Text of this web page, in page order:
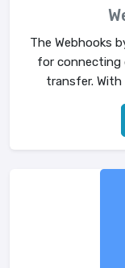
The Webhooks
for connecting
transfer. With